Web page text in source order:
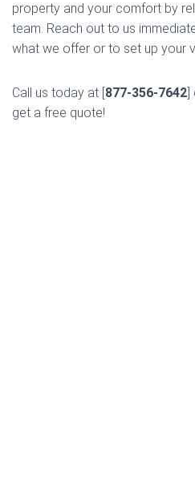
property and your comfort by
team. Reach out to us
what we offer or to set up your
Call us today at [877-356-7642]
get a free quote!